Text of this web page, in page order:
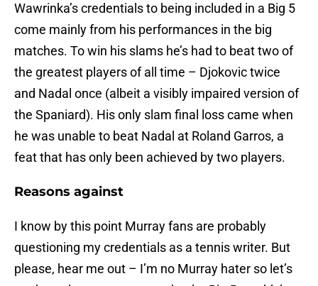
Wawrinka’s credentials to being included in a Big 5
come mainly from his performances in the big
matches. To win his slams he’s had to beat two of
the greatest players of all time – Djokovic twice
and Nadal once (albeit a visibly impaired version of
the Spaniard). His only slam final loss came when
he was unable to beat Nadal at Roland Garros, a
feat that has only been achieved by two players.
Reasons against
I know by this point Murray fans are probably
questioning my credentials as a tennis writer. But
please, hear me out – I’m no Murray hater so let’s